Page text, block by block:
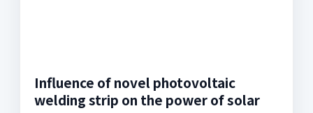
Influence of novel photovoltaic
welding strip on the power of solar